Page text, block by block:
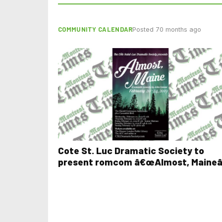
COMMUNITY CALENDARPosted 70 months ago
Cote St. Luc Dramatic Society to
present romcom â€œAlmost,